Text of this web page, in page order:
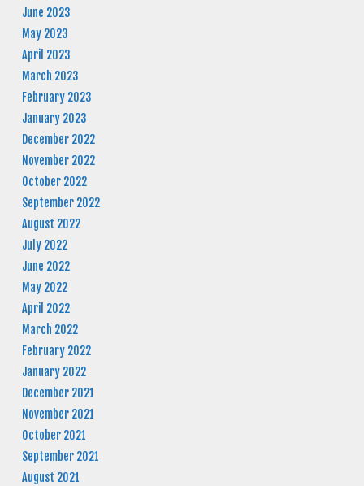
June 2023
May 2023
April 2023
March 2023
February 2023
January 2023
December 2022
November 2022
October 2022
September 2022
August 2022
July 2022
June 2022
May 2022
April 2022
March 2022
February 2022
January 2022
December 2021
November 2021
October 2021
September 2021
August 2021